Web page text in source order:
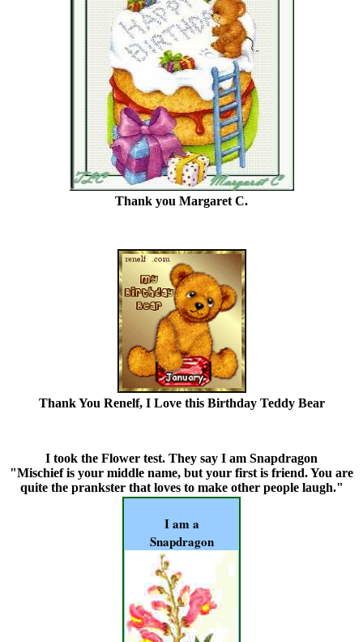
Thank you Margaret C.
Thank You Renelf, I Love this Birthday Teddy Bear
I took the Flower test. They say I am Snapdragon
"Mischief is your middle name, but your first is friend. You are
quite the prankster that loves to make other people laugh."
I am a
Snapdragon